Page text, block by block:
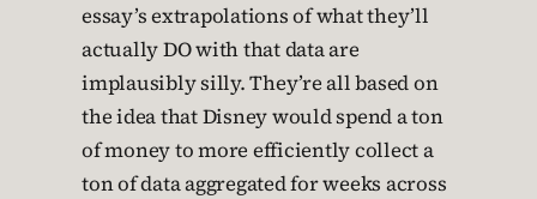
essay’s extrapolations of what they’ll
actually DO with that data are
implausibly silly. They’re all based on
the idea that Disney would spend a ton
of money to more efficiently collect a
ton of data aggregated for weeks across